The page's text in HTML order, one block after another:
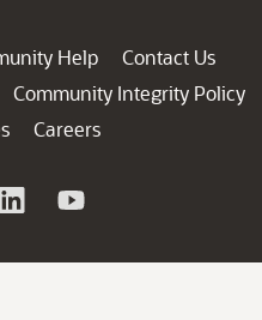
Help
Contact Us
Community Integrity Policy
Careers